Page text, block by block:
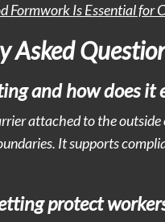
Formwork Is Essential for
Asked
and how does it
attached to the
It supports
protect